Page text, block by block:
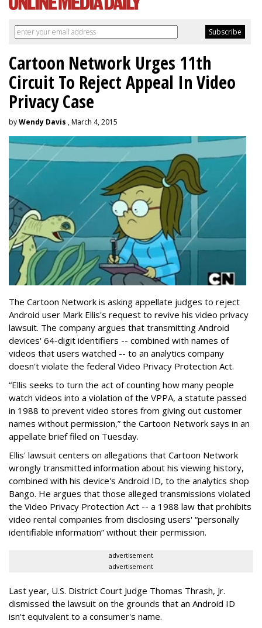
Cartoon Network Urges 11th
Circuit To Reject Appeal In Video
Privacy Case
byWendy Davis , March 4, 2015
The Cartoon Network is asking appellate judges to reject
Android user Mark Ellis's request to revive his video privacy
lawsuit. The company argues that transmitting Android
devices' 64-digit identifiers -- combined with names of
videos that users watched -- to an analytics company
doesn't violate the federal Video Privacy Protection Act.
“Ellis seeks to turn the act of counting how many people
watch videos into a violation of the VPPA, a statute passed
in 1988 to prevent video stores from giving out customer
names without permission,” the Cartoon Network says in an
appellate brief filed on Tuesday.
Ellis' lawsuit centers on allegations that Cartoon Network
wrongly transmitted information about his viewing history,
combined with his device's Android ID, to the analytics shop
Bango. He argues that those alleged transmissions violated
the Video Privacy Protection Act -- a 1988 law that prohibits
video rental companies from disclosing users' “personally
identifiable information” without their permission.
advertisement
advertisement
Last year, U.S. District Court Judge Thomas Thrash, Jr.
dismissed the lawsuit on the grounds that an Android ID
isn't equivalent to a consumer's name.